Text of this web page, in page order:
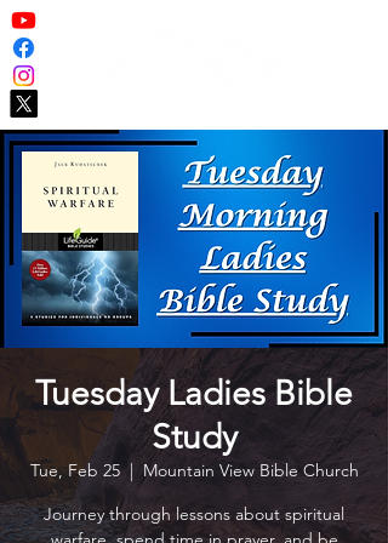
Tuesday Ladies Bible
Study
Tue, Feb 25
  |
Mountain View Bible Church
Journey through lessons about spiritual